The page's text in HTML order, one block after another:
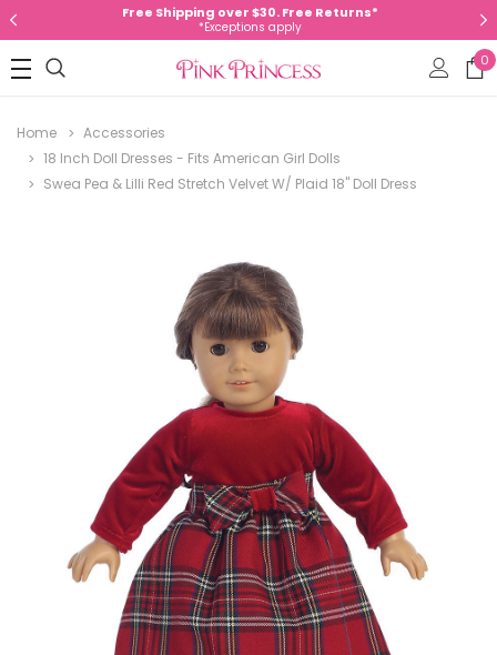
Free Shipping over $30. Free Returns*
*Exceptions apply
0
Home
Accessories
18 Inch Doll Dresses - Fits American Girl Dolls
Swea Pea & Lilli Red Stretch Velvet W/ Plaid 18" Doll Dress